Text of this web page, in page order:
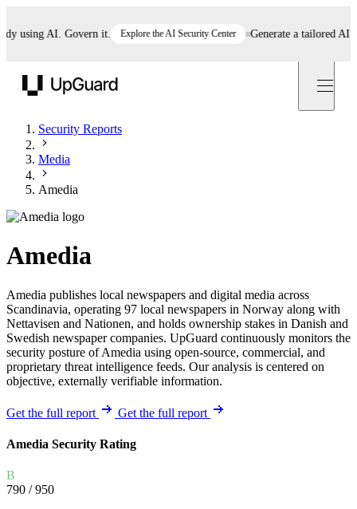
using AI. Govern it. Explore the AI Security Center Generate a tailored AI
Security Reports
Media
Amedia
Amedia
Amedia publishes local newspapers and digital media across
Scandinavia, operating 97 local newspapers in Norway along with
Nettavisen and Nationen, and holds ownership stakes in Danish and
Swedish newspaper companies. UpGuard continuously monitors the
security posture of Amedia using open-source, commercial, and
proprietary threat intelligence feeds. Our analysis is centered on
objective, externally verifiable information.
Get the full report Get the full report
Amedia Security Rating
B
790 / 950